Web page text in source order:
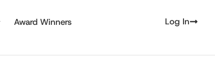
Award Winners Log In